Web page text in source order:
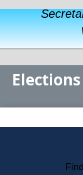
Elections